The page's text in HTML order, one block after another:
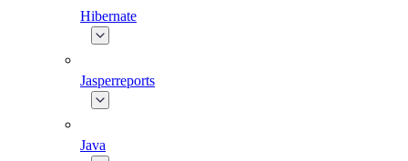
Hibernate
Jasperreports
Java